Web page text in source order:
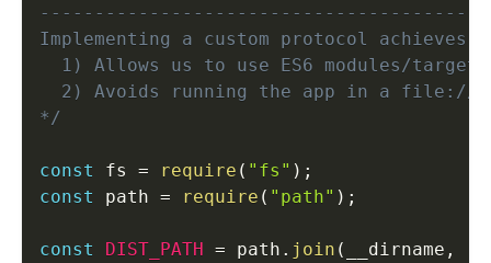
Implementing a custom protocol achieves
1) Allows us to use ES6 modules/
2) Avoids running the app in a file://
*/
const fs = require ( "fs" ) ;
const
path = require ( "path" ) ;
const DIST_PATH = path . join ( __dirname ,